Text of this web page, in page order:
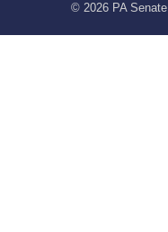
© 2026 PA